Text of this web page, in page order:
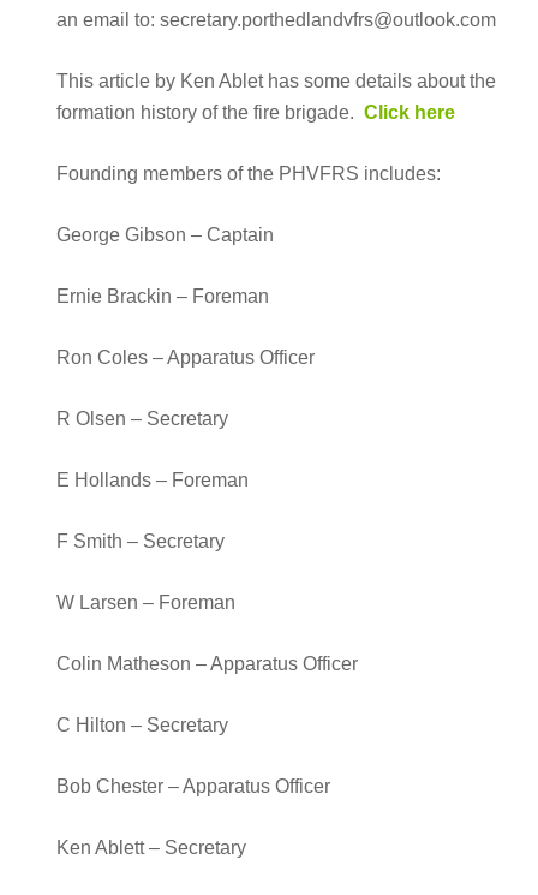
an email to: secretary.porthedlandvfrs@outlook.com
This article by Ken Ablet has some details about the
formation history of the fire brigade.Click here
Founding members of the PHVFRS includes:
George Gibson – Captain
Ernie Brackin – Foreman
Ron Coles – Apparatus Officer
R Olsen – Secretary
E Hollands – Foreman
F Smith – Secretary
W Larsen – Foreman
Colin Matheson – Apparatus Officer
C Hilton – Secretary
Bob Chester – Apparatus Officer
Ken Ablett – Secretary